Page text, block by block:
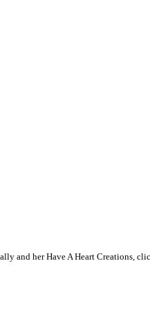
and her Have A Heart Creations,